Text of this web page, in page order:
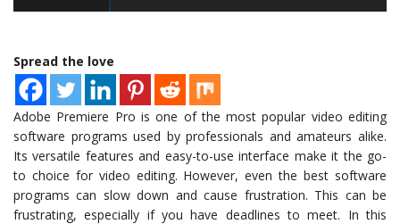
Spread the love
Adobe Premiere Pro is one of the most popular video editing
software programs used by professionals and amateurs alike.
Its versatile features and easy-to-use interface make it the go-
to choice for video editing. However, even the best software
programs can slow down and cause frustration. This can be
frustrating, especially if you have deadlines to meet. In this